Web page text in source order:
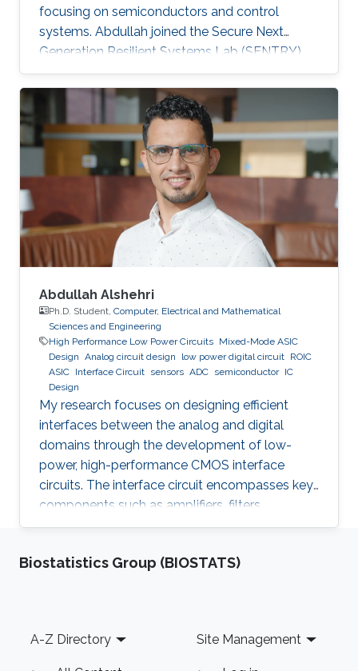
focusing on semiconductors and control
systems. Abdullah joined the Secure Next
Generation Resilient Systems Lab (SENTRY)
led by Professor Charalambos (Harrys)
Konstantinou as a KAUST Gifted Student
Program (KGSP) student, appealed by circuit
design and analysis.
Abdullah Alshehri
Ph.D. Student, Computer, Electrical and Mathematical
Sciences and Engineering
High Performance Low Power Circuits Mixed-Mode ASIC
Design Analog circuit design low power digital circuit ROIC
ASIC Interface Circuit sensors ADC semiconductor IC
Design
My research focuses on designing efficient
interfaces between the analog and digital
domains through the development of low-
power, high-performance CMOS interface
circuits. The interface circuit encompasses key
components such as amplifiers, filters,
comparators, analog-to-digital converters
optimized to meet the specific requirements of
integrated circuits and systems that can
seamlessly connect real-world analog signals
Biostatistics Group (BIOSTATS)
Footer
A-Z Directory Site Management